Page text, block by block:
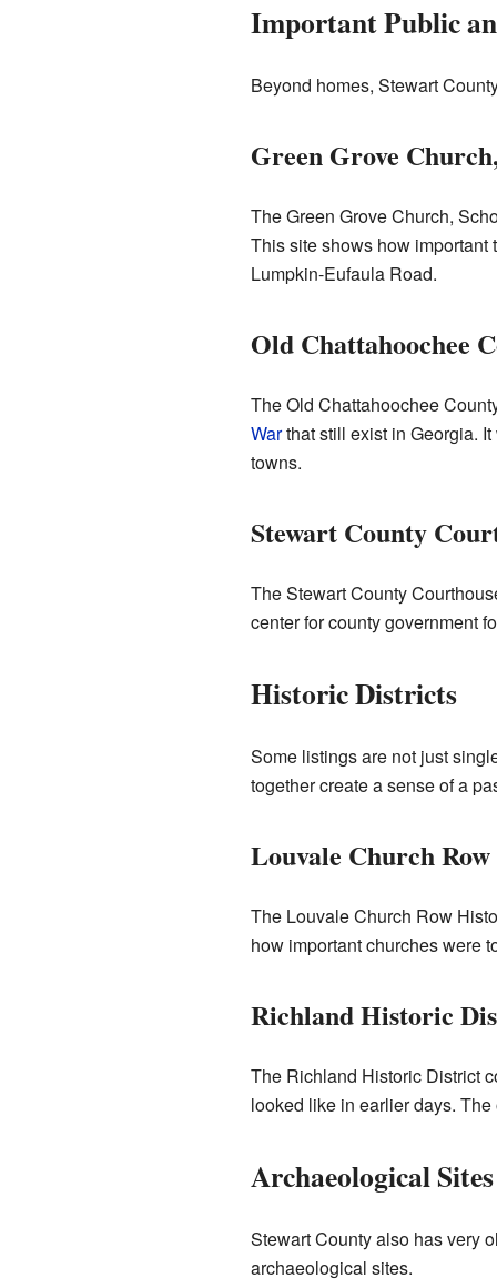
Important Public
Beyond homes, Stewart
Green Grove
The Green Grove Church,
This site shows how important
Lumpkin-Eufaula Road.
Old Chattahoochee
The Old Chattahoochee
Warthat still exist in Georgia.
towns.
Stewart County
The Stewart County
center for county government
Historic Districts
Some listings are not just
together create a sense of a
Louvale Church
The Louvale Church Row
how important churches were
Richland Historic
The Richland Historic District
looked like in earlier days.
Archaeological Sites
Stewart County also has very
archaeological sites.